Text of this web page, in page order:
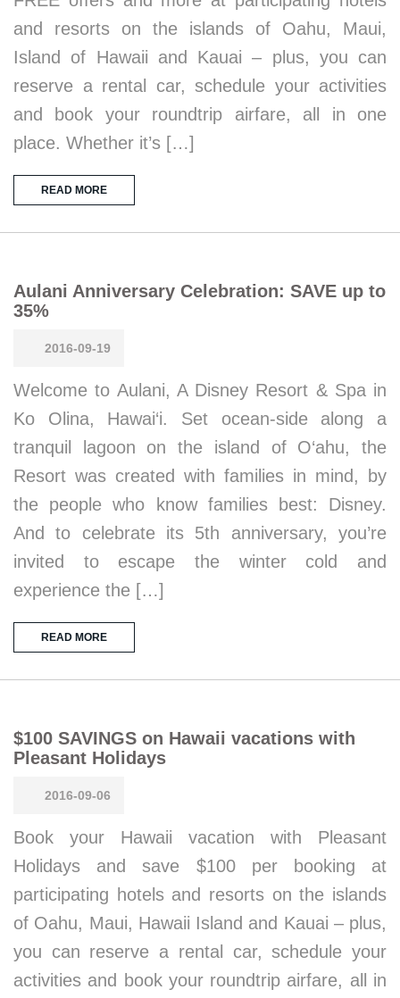
and resorts on the islands of Oahu, Maui,
Island of Hawaii and Kauai – plus, you can
reserve a rental car, schedule your activities
and book your roundtrip airfare, all in one
place. Whether it’s […]
READ MORE
Aulani Anniversary Celebration: SAVE up to
35%
2016-09-19
Welcome to Aulani, A Disney Resort & Spa in
Ko Olina, Hawai‘i. Set ocean-side along a
tranquil lagoon on the island of O‘ahu, the
Resort was created with families in mind, by
the people who know families best: Disney.
And to celebrate its 5th anniversary, you’re
invited to escape the winter cold and
experience the […]
READ MORE
$100 SAVINGS on Hawaii vacations with
Pleasant Holidays
2016-09-06
Book your Hawaii vacation with Pleasant
Holidays and save $100 per booking at
participating hotels and resorts on the islands
of Oahu, Maui, Hawaii Island and Kauai – plus,
you can reserve a rental car, schedule your
activities and book your roundtrip airfare, all in